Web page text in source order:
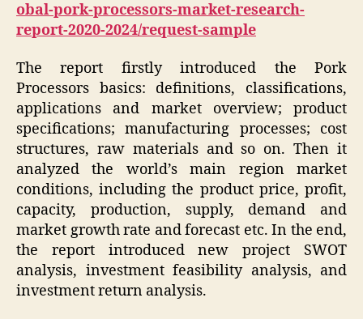
obal-pork-processors-market-research-
report-2020-2024/request-sample
The report firstly introduced the Pork
Processors basics: definitions, classifications,
applications and market overview; product
specifications; manufacturing processes; cost
structures, raw materials and so on. Then it
analyzed the world’s main region market
conditions, including the product price, profit,
capacity, production, supply, demand and
market growth rate and forecast etc. In the end,
the report introduced new project SWOT
analysis, investment feasibility analysis, and
investment return analysis.